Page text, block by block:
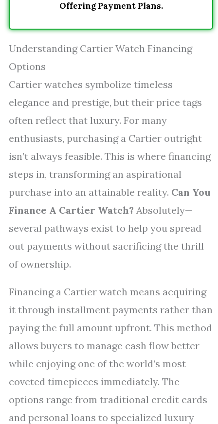
Offering Payment Plans.
Understanding Cartier Watch Financing
Options
Cartier watches symbolize timeless
elegance and prestige, but their price tags
often reflect that luxury. For many
enthusiasts, purchasing a Cartier outright
isn’t always feasible. This is where financing
steps in, transforming an aspirational
purchase into an attainable reality. Can You
Finance A Cartier Watch? Absolutely—
several pathways exist to help you spread
out payments without sacrificing the thrill
of ownership.
Financing a Cartier watch means acquiring
it through installment payments rather than
paying the full amount upfront. This method
allows buyers to manage cash flow better
while enjoying one of the world’s most
coveted timepieces immediately. The
options range from traditional credit cards
and personal loans to specialized luxury